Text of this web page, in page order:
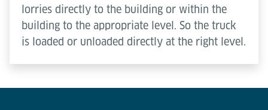
lorries directly to the building or within the
building to the appropriate level. So the truck
is loaded or unloaded directly at the right level.